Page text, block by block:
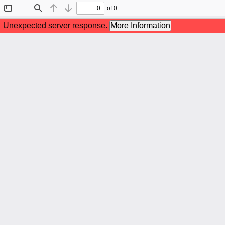
Sidebar
Find Previous
Next
of 0
Unexpected server response. More Information